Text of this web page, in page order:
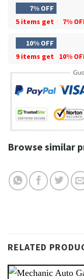
7% OFF
5 items get
7%
10% OFF
9 items get
10%
Browse similar
RELATED